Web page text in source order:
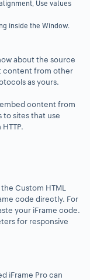
Use values
inside the Window.
about the source
content from other
as yours.
embed content from
to sites that use
Custom HTML
code directly. For
your iFrame code.
for responsive
iFrame Pro can